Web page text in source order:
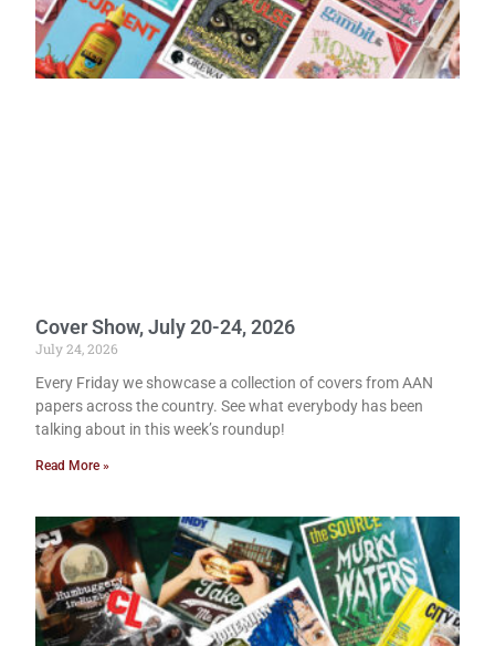
Cover Show, July 20-24, 2026
July 24, 2026
Every Friday we showcase a collection of covers from AAN
papers across the country. See what everybody has been
talking about in this week’s roundup!
Read More »